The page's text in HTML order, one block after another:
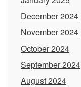
December 2024
November 2024
October 2024
September 2024
August 2024